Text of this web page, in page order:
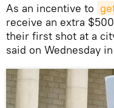
As an incentive to
receive an extra
their first shot at a
said on Wednesday